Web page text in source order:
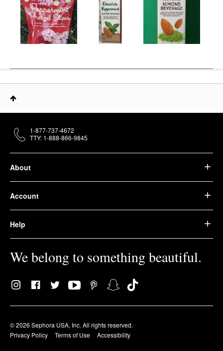
About
Account
Help
We belong to something beautiful.
© 2026 Sephora USA, Inc. All rights reserved.
Privacy Policy
Terms of Use Accessibility
1-877-737-4672
TTY: 1-888-866-9845